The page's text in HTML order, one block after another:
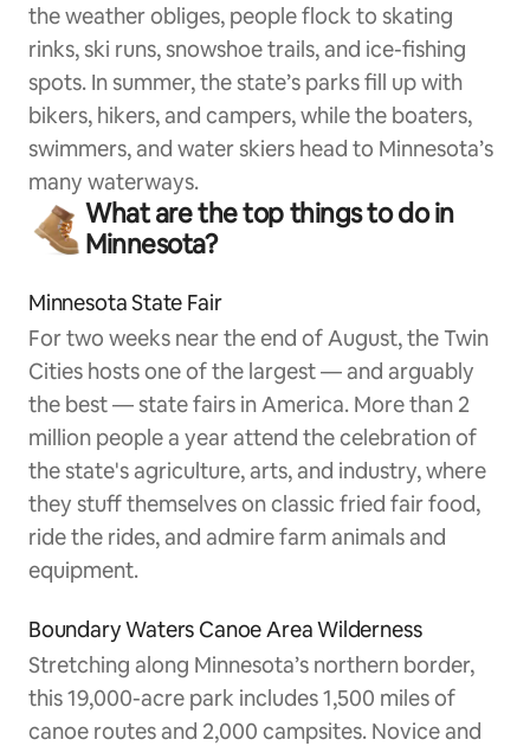
the weather obliges, people flock to skating
rinks, ski runs, snowshoe trails, and ice-fishing
spots. In summer, the state’s parks fill up with
bikers, hikers, and campers, while the boaters,
swimmers, and water skiers head to Minnesota’s
many waterways.
What are the top things to do in
Minnesota?
Minnesota State Fair
For two weeks near the end of August, the Twin
Cities hosts one of the largest — and arguably
the best — state fairs in America. More than 2
million people a year attend the celebration of
the state's agriculture, arts, and industry, where
they stuff themselves on classic fried fair food,
ride the rides, and admire farm animals and
equipment.
Boundary Waters Canoe Area Wilderness
Stretching along Minnesota’s northern border,
this 19,000-acre park includes 1,500 miles of
canoe routes and 2,000 campsites. Novice and